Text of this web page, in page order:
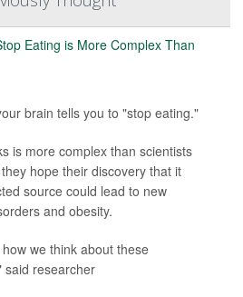
brain tells you to "stop eating."
is more complex than scientists
hope their discovery that it
source could lead to new
and obesity.
we think about these
said researcher